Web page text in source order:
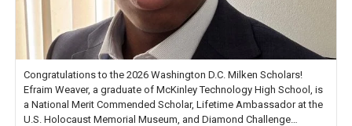
Congratulations to the 2026 Washington D.C. Milken Scholars!
Efraim Weaver, a graduate of McKinley Technology High School, is
a National Merit Commended Scholar, Lifetime Ambassador at the
U.S. Holocaust Memorial Museum, and Diamond Challenge